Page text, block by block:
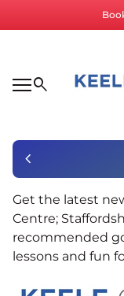
Mobile navigation
search
Home account_circleshopping_cart
chevron_left
Get the latest
Centre;
recommended
lessons and fun